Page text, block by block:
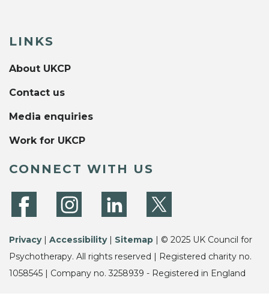
LINKS
About UKCP
Contact us
Media enquiries
Work for UKCP
CONNECT WITH US
Privacy| Accessibility| Sitemap | © 2025 UK Council for
Psychotherapy. All rights reserved | Registered charity no.
1058545 | Company no. 3258939 - Registered in England